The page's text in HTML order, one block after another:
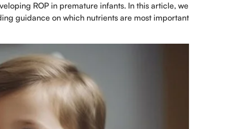
ROP in premature infants. In this article, we
guidance on which nutrients are most important